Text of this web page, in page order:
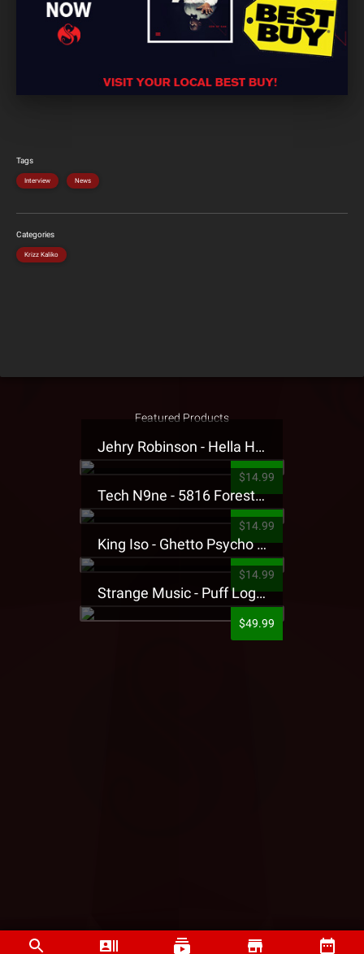
Tags
Interview News
Categories
Krizz Kaliko
Featured Products
Jehry Robinson - Hella Highwater Presale T-Shirt
$14.99
Tech N9ne - 5816 Forest Presale T-Shirt
$14.99
King Iso - Ghetto Psycho Presale T-Shirt
$14.99
Strange Music - Puff Logo Sweatpants
$49.99